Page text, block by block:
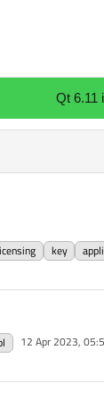
Qt 6.11
key
12 Apr 2023,